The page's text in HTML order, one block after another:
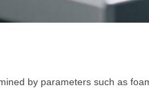
by parameters such as